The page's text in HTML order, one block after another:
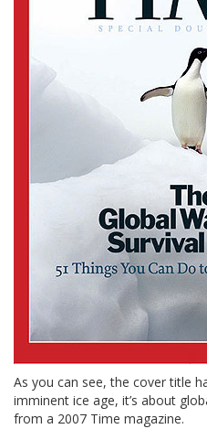
As you can see, the cover title
imminent ice age, it’s about
from a 2007 Time magazine.